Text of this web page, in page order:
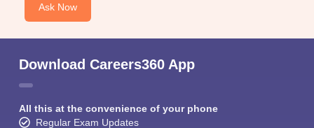
Ask Now
Download Careers360 App
All this at the convenience of your phone
Regular Exam Updates